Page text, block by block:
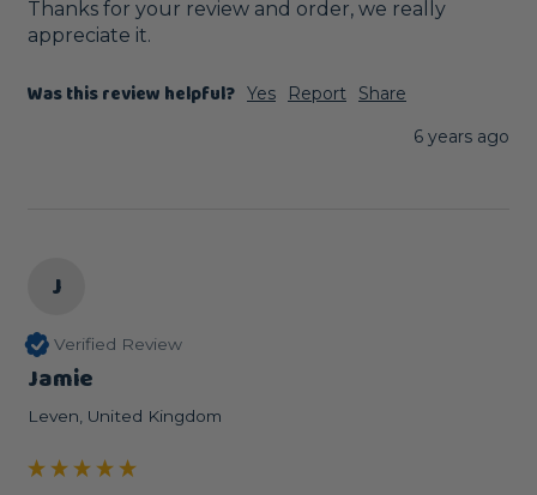
Thanks for your review and order, we really
appreciate it.
Was this review helpful? Yes Report
Share
6 years ago
J
Verified Review
Jamie
Leven, United Kingdom